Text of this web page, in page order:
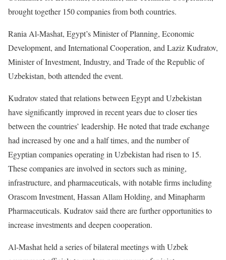
brought together 150 companies from both countries.
Rania Al-Mashat, Egypt’s Minister of Planning, Economic
Development, and International Cooperation, and Laziz Kudratov,
Minister of Investment, Industry, and Trade of the Republic of
Uzbekistan, both attended the event.
Kudratov stated that relations between Egypt and Uzbekistan
have significantly improved in recent years due to closer ties
between the countries’ leadership. He noted that trade exchange
had increased by one and a half times, and the number of
Egyptian companies operating in Uzbekistan had risen to 15.
These companies are involved in sectors such as mining,
infrastructure, and pharmaceuticals, with notable firms including
Orascom Investment, Hassan Allam Holding, and Minapharm
Pharmaceuticals. Kudratov said there are further opportunities to
increase investments and deepen cooperation.
Al-Mashat held a series of bilateral meetings with Uzbek